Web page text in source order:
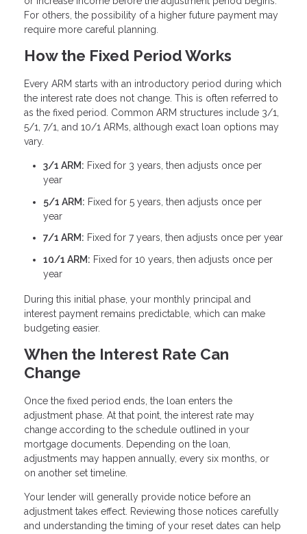
For others, the possibility of a higher future payment may
require more careful planning.
How the Fixed Period Works
Every ARM starts with an introductory period during which
the interest rate does not change. This is often referred to
as the fixed period. Common ARM structures include 3/1,
5/1, 7/1, and 10/1 ARMs, although exact loan options may
vary.
3/1 ARM: Fixed for 3 years, then adjusts once per
year
5/1 ARM: Fixed for 5 years, then adjusts once per
year
7/1 ARM: Fixed for 7 years, then adjusts once per year
10/1 ARM: Fixed for 10 years, then adjusts once per
year
During this initial phase, your monthly principal and
interest payment remains predictable, which can make
budgeting easier.
When the Interest Rate Can
Change
Once the fixed period ends, the loan enters the
adjustment phase. At that point, the interest rate may
change according to the schedule outlined in your
mortgage documents. Depending on the loan,
adjustments may happen annually, every six months, or
on another set timeline.
Your lender will generally provide notice before an
adjustment takes effect. Reviewing those notices carefully
and understanding the timing of your reset dates can help